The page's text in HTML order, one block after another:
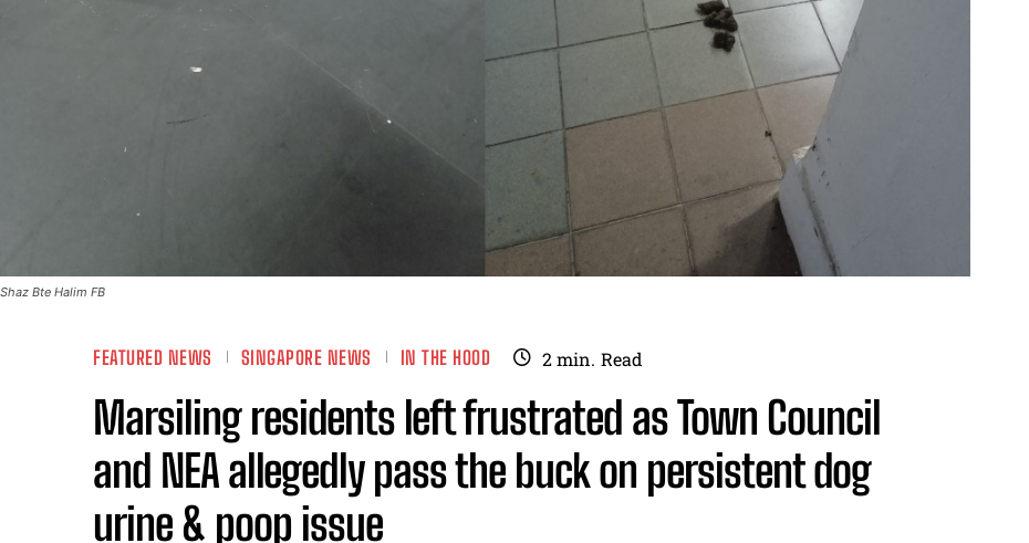
Shaz Bte Halim FB
FEATURED NEWS SINGAPORE NEWS IN THE HOOD 2min. Read
Marsiling residents left frustrated as Town Council
and NEA allegedly pass the buck on persistent dog
urine & poop issue